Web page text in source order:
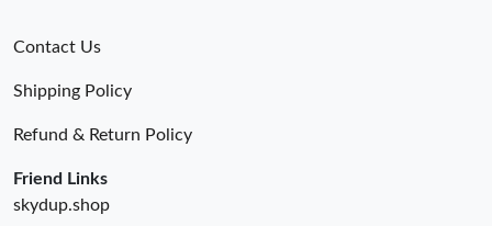
Contact Us
Shipping Policy
Refund & Return Policy
Friend Links
skydup.shop